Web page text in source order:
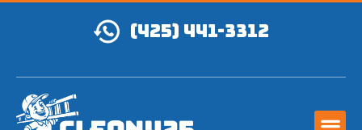
(425) 441-3312